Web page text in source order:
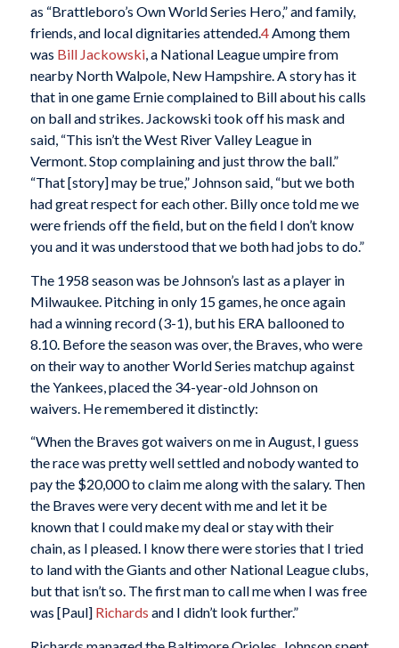
as “Brattleboro’s Own World Series Hero,” and family,
friends, and local dignitaries attended.4Among them
was Bill Jackowski, a National League umpire from
nearby North Walpole, New Hampshire. A story has it
that in one game Ernie complained to Bill about his calls
on ball and strikes. Jackowski took off his mask and
said, “This isn’t the West River Valley League in
Vermont. Stop complaining and just throw the ball.”
“That [story] may be true,” Johnson said, “but we both
had great respect for each other. Billy once told me we
were friends off the field, but on the field I don’t know
you and it was understood that we both had jobs to do.”
The 1958 season was be Johnson’s last as a player in
Milwaukee. Pitching in only 15 games, he once again
had a winning record (3-1), but his ERA ballooned to
8.10. Before the season was over, the Braves, who were
on their way to another World Series matchup against
the Yankees, placed the 34-year-old Johnson on
waivers. He remembered it distinctly:
“When the Braves got waivers on me in August, I guess
the race was pretty well settled and nobody wanted to
pay the $20,000 to claim me along with the salary. Then
the Braves were very decent with me and let it be
known that I could make my deal or stay with their
chain, as I pleased. I know there were stories that I tried
to land with the Giants and other National League clubs,
but that isn’t so. The first man to call me when I was free
was [Paul] Richards and I didn’t look further.”